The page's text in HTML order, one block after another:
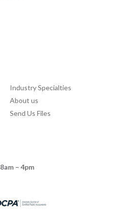
Industry Specialties
About us
Send Us Files
8am – 4pm